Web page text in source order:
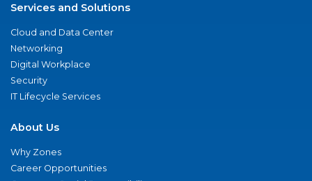
Services and Solutions
Cloud and Data Center
Networking
Digital Workplace
Security
IT Lifecycle Services
About Us
Why Zones
Career Opportunities